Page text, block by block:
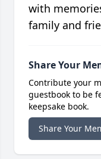
with
family and
Share Your
Contribute your
guestbook to be
keepsake book.
Share Your